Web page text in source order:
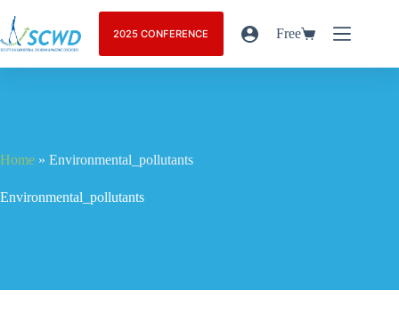
2025 CONFERENCE Free
Home » Environmental_pollutants
Environmental_pollutants